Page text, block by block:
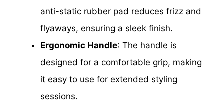
anti-static rubber pad reduces frizz and
flyaways, ensuring a sleek finish.
Ergonomic Handle: The handle is
designed for a comfortable grip, making
it easy to use for extended styling
sessions.